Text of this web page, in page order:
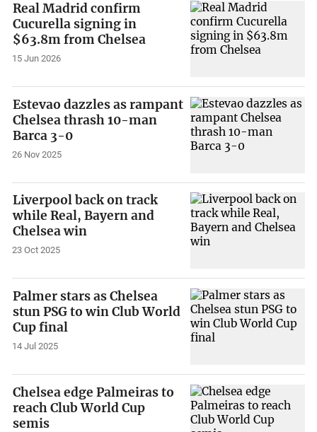
Real Madrid confirm
Cucurella signing in
$63.8m from Chelsea
15 Jun 2026
Estevao dazzles as rampant
Chelsea thrash 10-man
Barca 3-0
26 Nov 2025
Liverpool back on track
while Real, Bayern and
Chelsea win
23 Oct 2025
Palmer stars as Chelsea
stun PSG to win Club World
Cup final
14 Jul 2025
Chelsea edge Palmeiras to
reach Club World Cup
semis